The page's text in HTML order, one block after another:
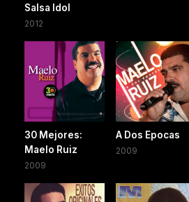
Salsa Idol
2012
30 Mejores:
Maelo Ruiz
2009
A Dos Epocas
2009